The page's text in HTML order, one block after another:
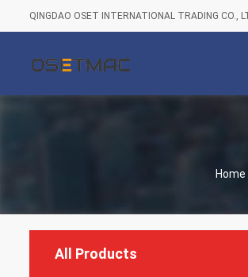
QINGDAO OSET INTERNATIONAL TRADING CO.,
Home
All Products